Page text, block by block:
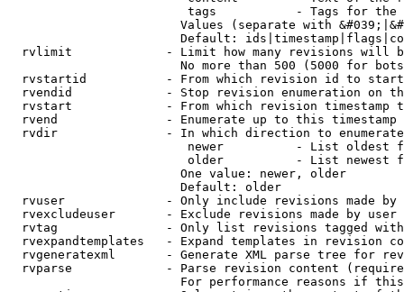
tags           - Tags for the
Values (separate with
Default:
rvlimit             - Limit how many revisions will
No more than 500 (5000 for
rvstartid           - From which revision id to
rvendid             - Stop revision enumeration on
rvstart             - From which revision timestamp
rvend               - Enumerate up to this timestamp
rvdir               - In which direction to
newer          - List oldest
older          - List newest
                        One value: newer, older
                        Default: older
rvuser              - Only include revisions made by
rvexcludeuser       - Exclude revisions made by user
rvtag               - Only list revisions tagged
rvexpandtemplates   - Expand templates in revision
rvgeneratexml       - Generate XML parse tree for
rvparse             - Parse revision content
For performance reasons if